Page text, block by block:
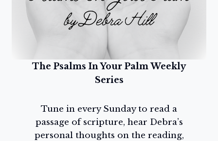
The Psalms In Your Palm Weekly
Series
Tune in every Sunday to read a
passage of scripture, hear Debra’s
personal thoughts on the reading,